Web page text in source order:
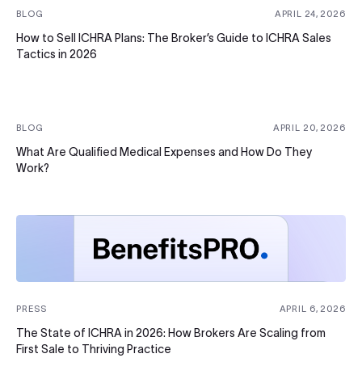
BLOG APRIL 24, 2026
How to Sell ICHRA Plans: The Broker’s Guide to ICHRA Sales
Tactics in 2026
BLOG APRIL 20, 2026
What Are Qualified Medical Expenses and How Do They
Work?
PRESS APRIL 6, 2026
The State of ICHRA in 2026: How Brokers Are Scaling from
First Sale to Thriving Practice